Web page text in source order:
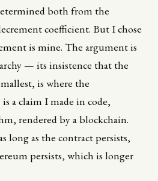
both from the
coefficient. But I chose
is mine. The argument is
— its insistence that the
is where the
a claim I made in code,
rendered by a blockchain.
long as the contract persists,
persists, which is longer